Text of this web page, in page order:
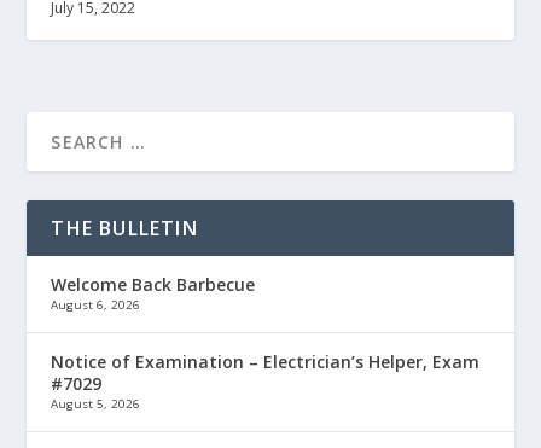
July 15, 2022
THE BULLETIN
Welcome Back Barbecue
August 6, 2026
Notice of Examination – Electrician’s Helper, Exam
#7029
August 5, 2026